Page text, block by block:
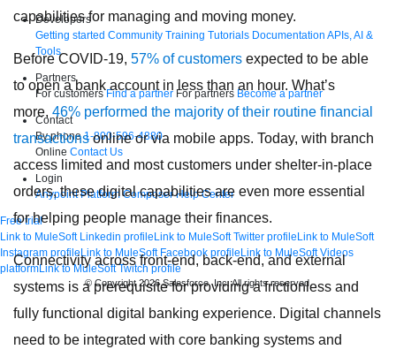
Developers
Getting started Community Training Tutorials Documentation APIs, AI &
Tools
Partners
For customers Find a partner For partners Become a partner
Contact
By phone 1-800-596-4880
Online Contact Us
Login
Anypoint PlatformComposerHelp Center
Free trial
Link to MuleSoft Linkedin profileLink to MuleSoft Twitter profileLink to MuleSoft
Instagram profileLink to MuleSoft Facebook profileLink to MuleSoft Videos
platformLink to MuleSoft Twitch profile
© Copyright 2026Salesforce, Inc.All rights reserved.
capabilities for managing and moving money.
Before COVID-19, 57% of customers expected to be able
to open a bank account in less than an hour. What’s
more, 46% performed the majority of their routine financial
transactionsonline or via mobile apps. Today, with branch
access limited and most customers under shelter-in-place
orders, these digital capabilities are even more essential
for helping people manage their finances.
Connectivity across front-end, back-end, and external
systems is a prerequisite for providing a frictionless and
fully functional digital banking experience. Digital channels
need to be integrated with core banking systems and